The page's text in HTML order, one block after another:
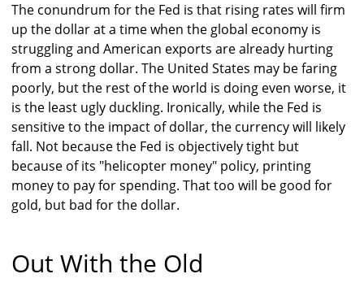
The conundrum for the Fed is that rising rates will firm
up the dollar at a time when the global economy is
struggling and American exports are already hurting
from a strong dollar. The United States may be faring
poorly, but the rest of the world is doing even worse, it
is the least ugly duckling. Ironically, while the Fed is
sensitive to the impact of dollar, the currency will likely
fall. Not because the Fed is objectively tight but
because of its "helicopter money" policy, printing
money to pay for spending. That too will be good for
gold, but bad for the dollar.
Out With the Old